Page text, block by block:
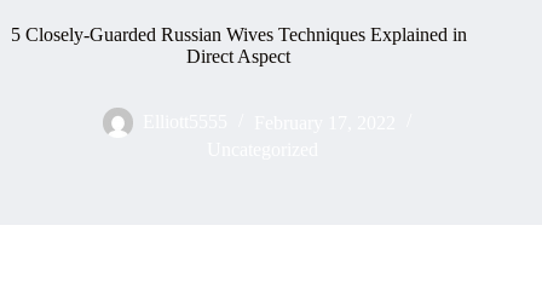
5 Closely-Guarded Russian Wives Techniques Explained in
Direct Aspect